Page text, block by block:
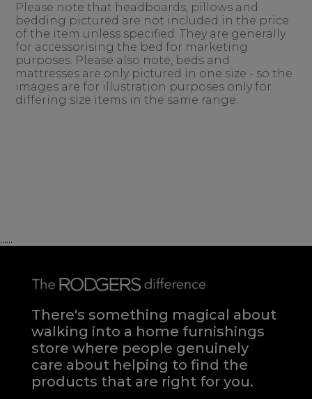
Please note that headboards, pillows and
bedding pictured are not included in the price
of the item unless specified. They are generally
for accessorising the bed for marketing
purposes. Please also note, beds and
mattresses are only pictured in one size - so the
images are for illustration purposes only for
differing size items in the same range.
......
There's something magical about
walking into a home furnishings
store where people genuinely
care about helping to find the
products that are right for you.